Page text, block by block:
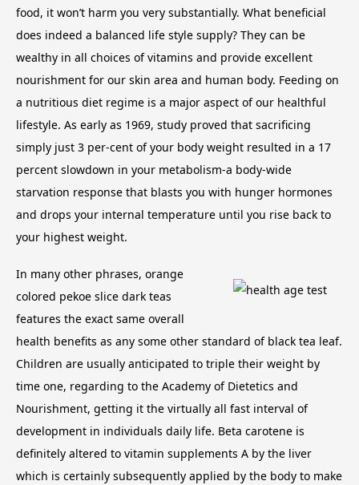
food, it won’t harm you very substantially. What beneficial
does indeed a balanced life style supply? They can be
wealthy in all choices of vitamins and provide excellent
nourishment for our skin area and human body. Feeding on
a nutritious diet regime is a major aspect of our healthful
lifestyle. As early as 1969, study proved that sacrificing
simply just 3 per-cent of your body weight resulted in a 17
percent slowdown in your metabolism-a body-wide
starvation response that blasts you with hunger hormones
and drops your internal temperature until you rise back to
your highest weight.
In many other phrases, orange
colored pekoe slice dark teas
features the exact same overall
health benefits as any some other standard of black tea leaf.
Children are usually anticipated to triple their weight by
time one, regarding to the Academy of Dietetics and
Nourishment, getting it the virtually all fast interval of
development in individuals daily life. Beta carotene is
definitely altered to vitamin supplements A by the liver
which is certainly subsequently applied by the body to make